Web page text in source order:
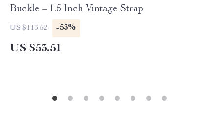
Buckle – 1.5 Inch Vintage Strap
US $113.52 -53%
US $53.51